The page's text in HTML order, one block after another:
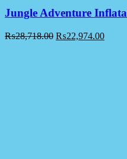
Jungle Adventure
₨28,718.00 ₨22,974.00